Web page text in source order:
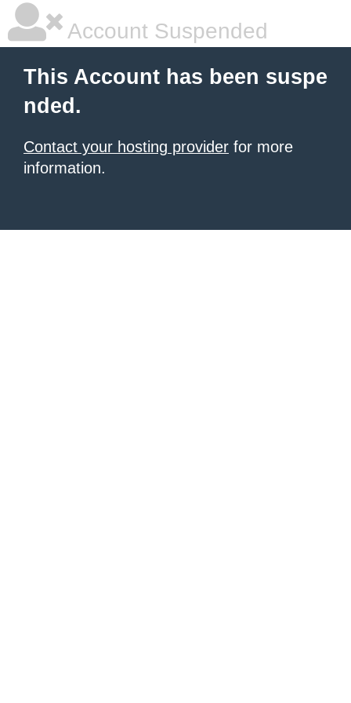
Account Suspended
This Account has been suspe
nded.
Contact your hosting provider for more
information.